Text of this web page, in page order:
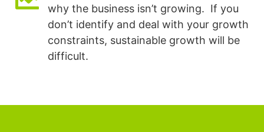
why the business isn’t growing. If you
don’t identify and deal with your growth
constraints, sustainable growth will be
difficult.